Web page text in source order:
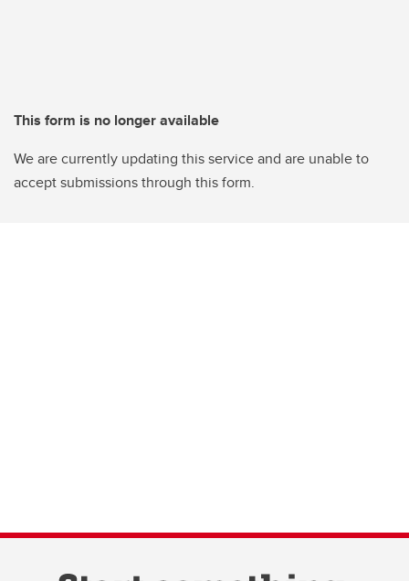
This form is no longer available
We are currently updating this service and are unable to
accept submissions through this form.